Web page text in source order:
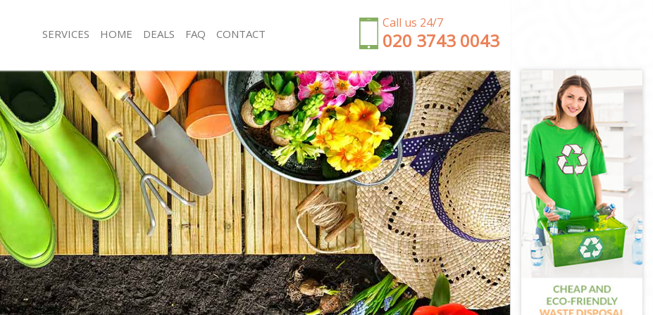
Call us 24/7
‎020 3743 0043
SERVICES
Golders Green London
Golders Green London
Golders Green London
Golders Green London
Golders Green London
Golders Green London
Golders Green London
Gardeners Golders Green London
Golders Green London
Golders Green London
Golders Green London
Golders Green London
Golders Green London
Golders Green London
Garden Clearance Golders Green London
Weeding Golders Green London
Soil Turfing Golders Green London
Garden Tidy Ups Golders Green London
Jet Washing Golders Green London
Patio Cleaning Golders Green London
Garden Maintenance Golders Green London
Hedge Trimming Golders Green London
Gardening Services Golders Green London
Grass Cutting Golders Green London
Gardening Company Golders Green London
Gardener Company Golders Green London
Landscaping Golders Green London
Garden Services Golders Green London
HOME DEALS FAQ CONTACT